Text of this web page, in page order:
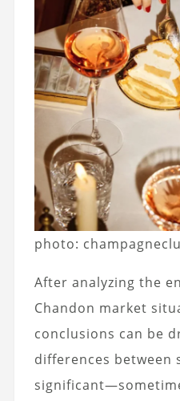
photo:
After analyzing the
Chandon market
conclusions can be
differences between